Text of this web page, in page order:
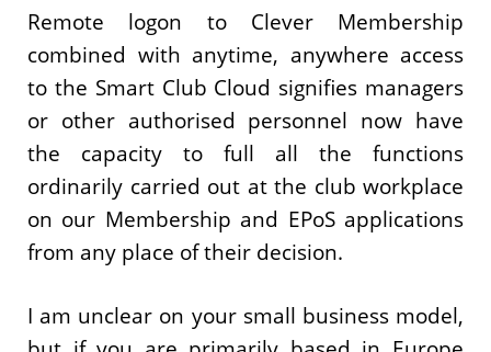
Remote logon to Clever Membership
combined with anytime, anywhere access
to the Smart Club Cloud signifies managers
or other authorised personnel now have
the capacity to full all the functions
ordinarily carried out at the club workplace
on our Membership and EPoS applications
from any place of their decision.
I am unclear on your small business model,